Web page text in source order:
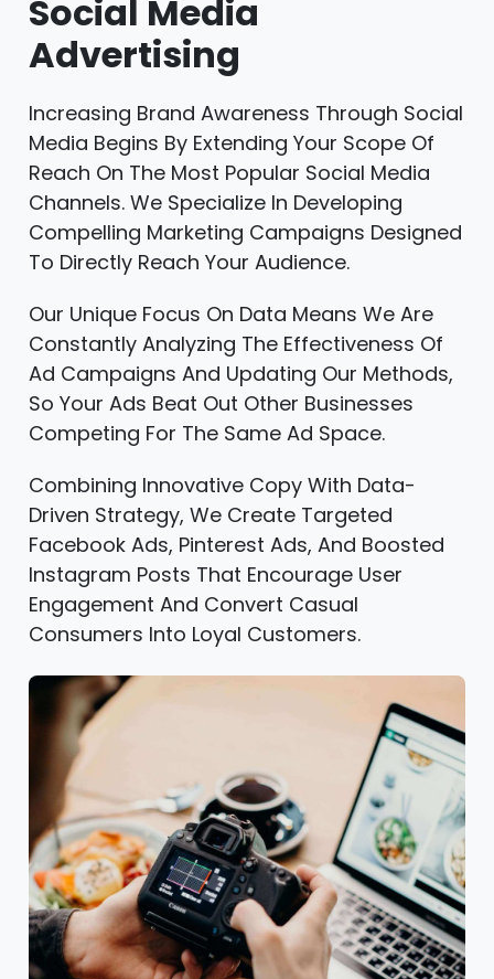
Social Media
Advertising
Increasing Brand Awareness Through Social
Media Begins By Extending Your Scope Of
Reach On The Most Popular Social Media
Channels. We Specialize In Developing
Compelling Marketing Campaigns Designed
To Directly Reach Your Audience.
Our Unique Focus On Data Means We Are
Constantly Analyzing The Effectiveness Of
Ad Campaigns And Updating Our Methods,
So Your Ads Beat Out Other Businesses
Competing For The Same Ad Space.
Combining Innovative Copy With Data-
Driven Strategy, We Create Targeted
Facebook Ads, Pinterest Ads, And Boosted
Instagram Posts That Encourage User
Engagement And Convert Casual
Consumers Into Loyal Customers.